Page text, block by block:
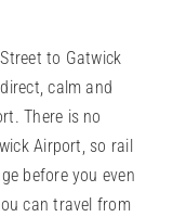
to Gatwick
calm and
There is no
Airport, so rail
before you even
can travel from